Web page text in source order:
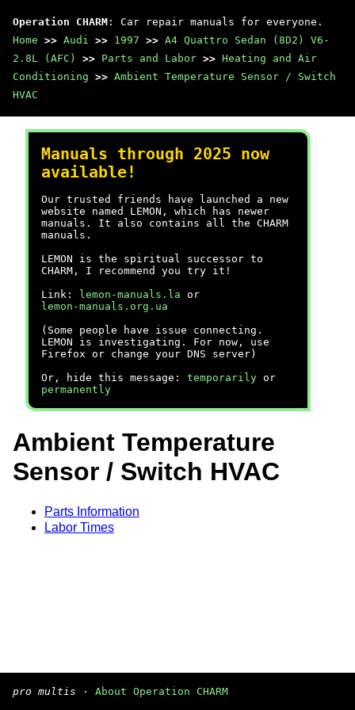
Operation CHARM : Car repair manuals for everyone.
Home >> Audi >> 1997 >> A4 Quattro Sedan (8D2) V6-
2.8L (AFC)
>> Parts and Labor >> Heating and Air
Conditioning >> Ambient Temperature Sensor / Switch
HVAC
Manuals through 2025 now
available!
Our trusted friends have launched a new
website named LEMON, which has newer
manuals. It also contains all the CHARM
manuals.
LEMON is the spiritual successor to
CHARM, I recommend you try it!
Link:
lemon-manuals.la or
lemon-manuals.org.ua
(Some people have issue connecting.
LEMON is investigating. For now, use
Firefox or change your DNS server)
Or, hide this message: temporarily or
permanently
Ambient Temperature
Sensor / Switch HVAC
Parts Information
Labor Times
pro multis · About Operation CHARM